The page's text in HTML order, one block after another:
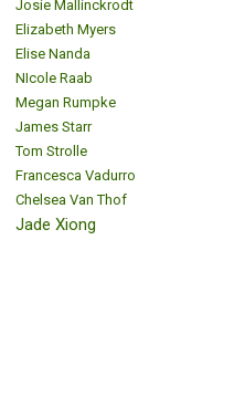
Josie Mallinckrodt
Elizabeth Myers
Elise Nanda
NIcole Raab
Megan Rumpke
James Starr
Tom Strolle
Francesca Vadurro
Chelsea Van Thof
Jade Xiong